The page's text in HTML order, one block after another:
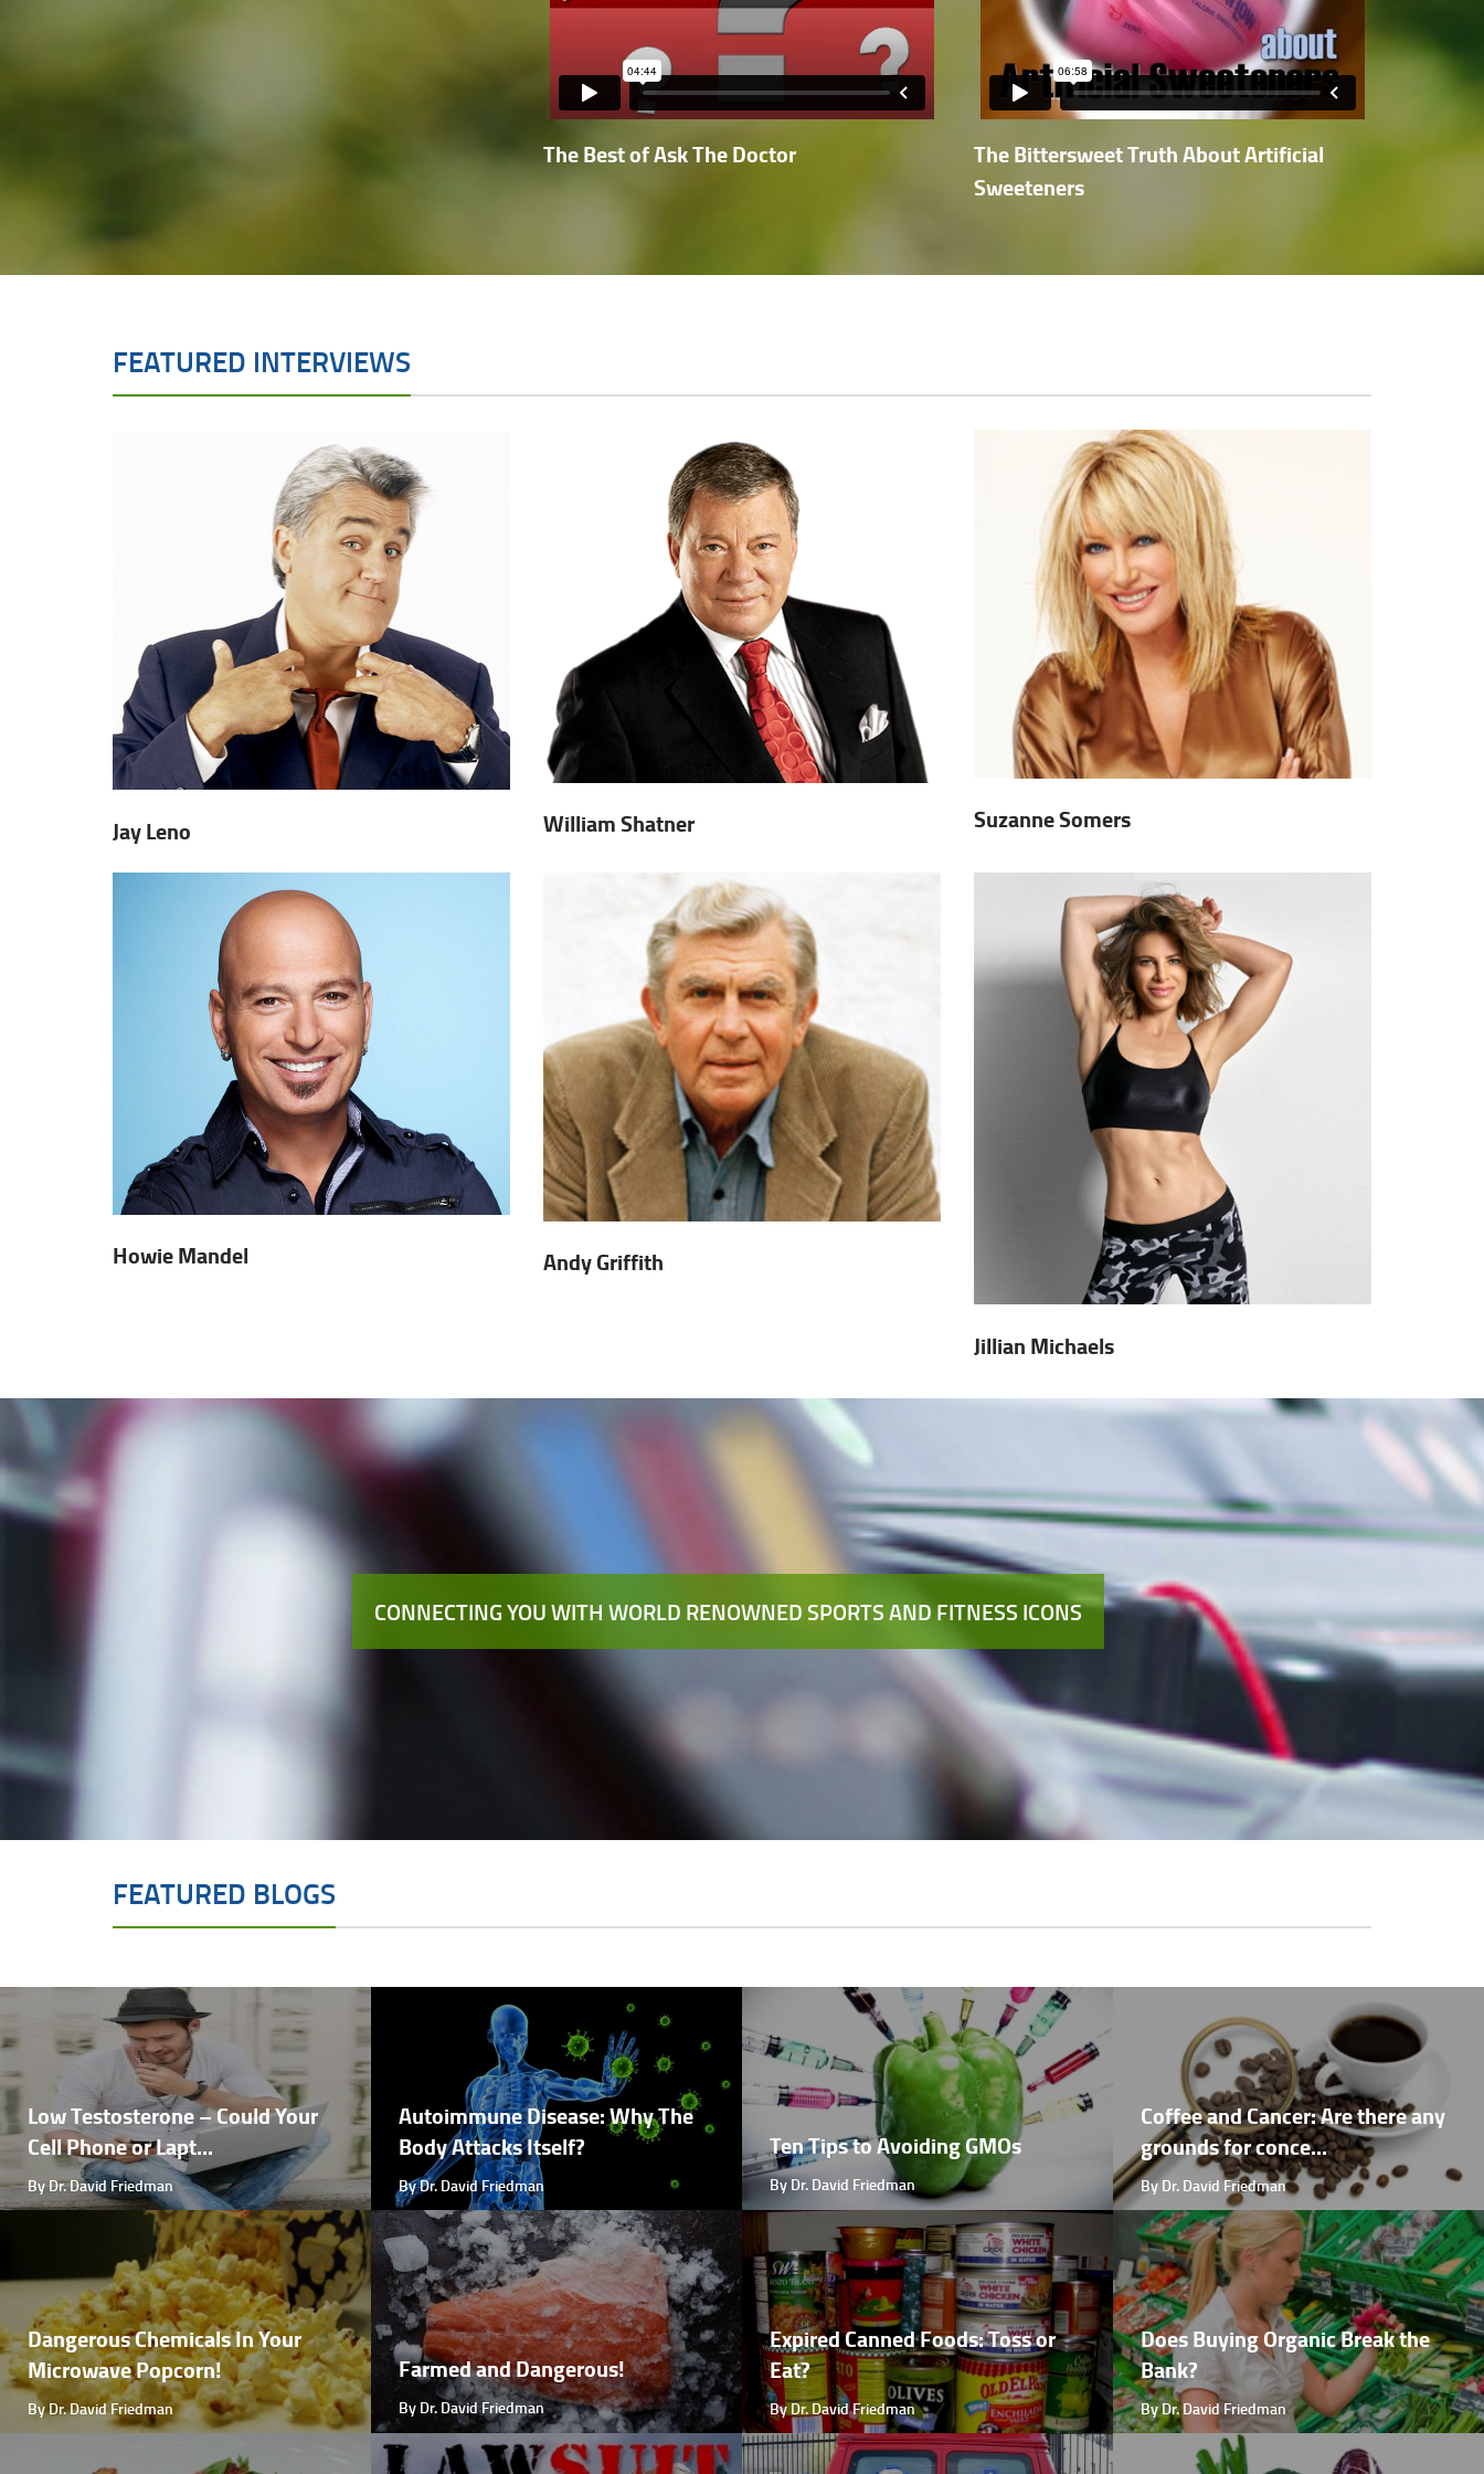
The Best of Ask The Doctor
The Bittersweet Truth About Artificial
Sweeteners
FEATURED INTERVIEWS
Jay Leno William Shatner Suzanne Somers
Howie Mandel Andy Griffith
Jillian Michaels
CONNECTING YOU WITH WORLD RENOWNED SPORTS AND FITNESS ICONS
FEATURED BLOGS
Low Testosterone – Could Your
Cell Phone or Lapt...
By Dr. David Friedman
Autoimmune Disease: Why The
Body Attacks Itself?
By Dr. David Friedman
Ten Tips to Avoiding GMOs
By Dr. David Friedman
Coffee and Cancer: Are there any
grounds for conce...
By Dr. David Friedman
Dangerous Chemicals In Your
Microwave Popcorn!
By Dr. David Friedman
Farmed and Dangerous!
By Dr. David Friedman
Expired Canned Foods: Toss or
Eat?
By Dr. David Friedman
Does Buying Organic Break the
Bank?
By Dr. David Friedman